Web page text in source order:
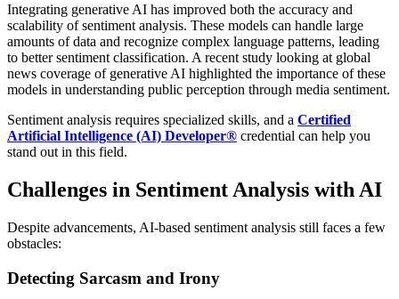
Integrating generative AI has improved both the accuracy and
scalability of sentiment analysis. These models can handle large
amounts of data and recognize complex language patterns, leading
to better sentiment classification. A recent study looking at global
news coverage of generative AI highlighted the importance of these
models in understanding public perception through media sentiment.
Sentiment analysis requires specialized skills, and a Certified
Artificial Intelligence (AI) Developer® credential can help you
stand out in this field.
Challenges in Sentiment Analysis with AI
Despite advancements, AI-based sentiment analysis still faces a few
obstacles:
Detecting Sarcasm and Irony